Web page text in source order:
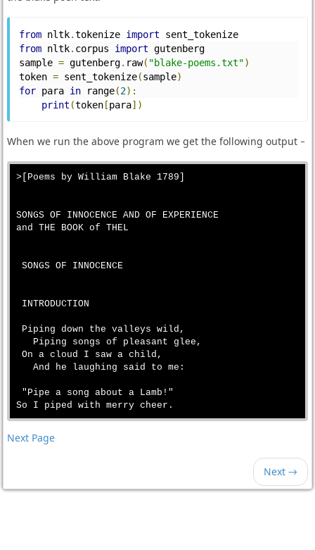
from nltk.tokenize import sent_tokenize
from nltk. corpus import gutenberg
sample = gutenberg. raw( "blake-poems.txt")
token = sent_tokenize(sample)
for para in range(2):
print (token [para])
When we run the above program we get the following output −
>[Poems by William Blake 1789]
SONGS OF INNOCENCE AND OF EXPERIENCE
and THE BOOK of THEL
SONGS OF INNOCENCE
INTRODUCTION
Piping down the valleys wild,
   Piping songs of pleasant glee,
On a cloud I saw a child,
   And he laughing said to me:
"Pipe a song about a Lamb!"
Next Page
Next →